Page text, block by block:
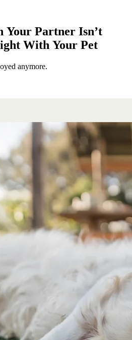
Your Partner Isn’t
With Your Pet
anymore.